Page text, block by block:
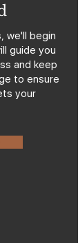
we'll begin
guide you
and keep
to ensure
your